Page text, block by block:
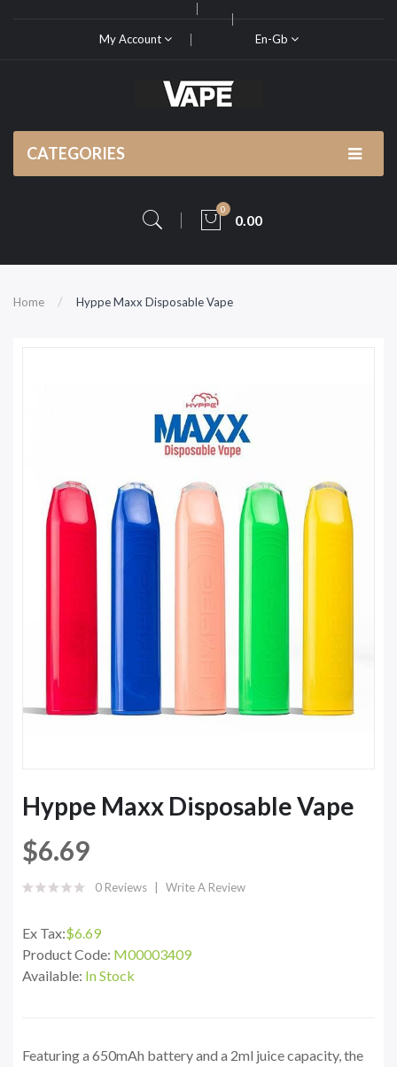
My Account En-Gb
CATEGORIES
0
0.00
Home Hyppe Maxx Disposable Vape
Hyppe Maxx Disposable Vape
$6.69
0 Reviews Write A Review
Ex Tax:$6.69
Product Code: M00003409
Available: In Stock
Featuring a 650mAh battery and a 2ml juice capacity, the